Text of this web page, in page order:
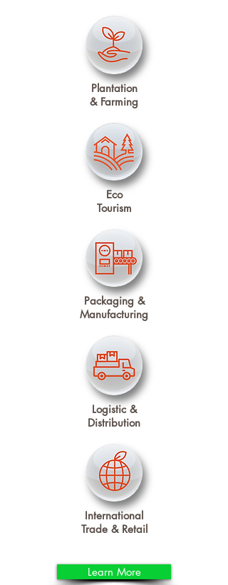
Plantation
& Farming
Eco
Tourism
Packaging &
Manufacturing
Logistic &
Distribution
International
Trade & Retail
Learn More